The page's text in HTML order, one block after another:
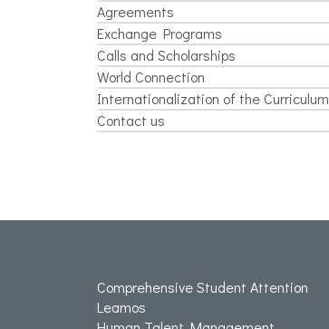
Agreements
Exchange Programs
Calls and Scholarships
World Connection
Internationalization of the Curriculum
Contact us
Comprehensive Student Attention
Leamos